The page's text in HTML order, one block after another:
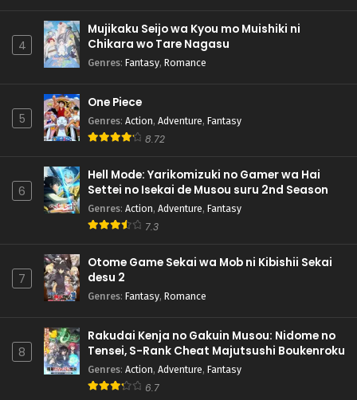
4
Mujikaku Seijo wa Kyou mo Muishiki ni
Chikara wo Tare Nagasu
Genres: Fantasy, Romance
5
One Piece
Genres: Action, Adventure, Fantasy
8.72
6
Hell Mode: Yarikomizuki no Gamer wa Hai
Settei no Isekai de Musou suru 2nd Season
Genres: Action, Adventure, Fantasy
7.3
7
Otome Game Sekai wa Mob ni Kibishii Sekai
desu 2
Genres: Fantasy, Romance
8
Rakudai Kenja no Gakuin Musou: Nidome no
Tensei, S-Rank Cheat Majutsushi Boukenroku
Genres: Action, Adventure, Fantasy
6.7